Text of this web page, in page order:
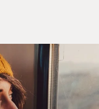
And so the central
inheritors of this
that is granted to
to create money
in the economy.